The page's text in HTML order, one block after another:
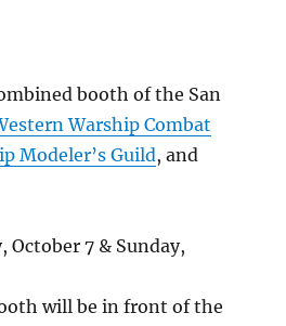
booth of the San
Warship Combat
Modeler’s Guild, and
October 7 & Sunday,
will be in front of the